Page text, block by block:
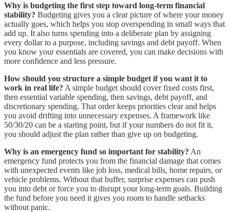
Why is budgeting the first step toward long-term financial
stability? Budgeting gives you a clear picture of where your money
actually goes, which helps you stop overspending in small ways that
add up. It also turns spending into a deliberate plan by assigning
every dollar to a purpose, including savings and debt payoff. When
you know your essentials are covered, you can make decisions with
more confidence and less pressure.
How should you structure a simple budget if you want it to
work in real life? A simple budget should cover fixed costs first,
then essential variable spending, then savings, debt payoff, and
discretionary spending. That order keeps priorities clear and helps
you avoid drifting into unnecessary expenses. A framework like
50/30/20 can be a starting point, but if your numbers do not fit it,
you should adjust the plan rather than give up on budgeting.
Why is an emergency fund so important for stability? An
emergency fund protects you from the financial damage that comes
with unexpected events like job loss, medical bills, home repairs, or
vehicle problems. Without that buffer, surprise expenses can push
you into debt or force you to disrupt your long-term goals. Building
the fund before you need it gives you room to handle setbacks
without panic.